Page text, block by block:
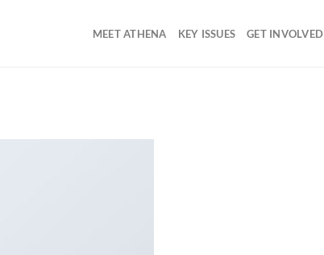
MEET ATHENA KEY ISSUES GET INVOLVED